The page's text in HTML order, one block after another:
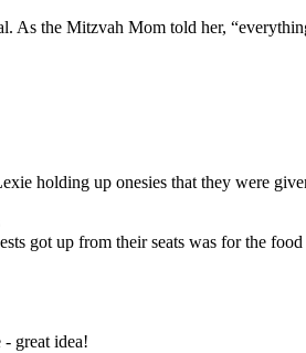
As the Mitzvah Mom told her,
holding up onesies that they were
got up from their seats was for the
great idea!